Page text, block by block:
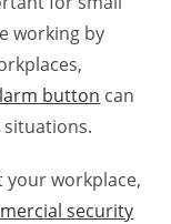
working by
button can
your workplace,
security